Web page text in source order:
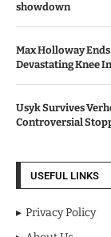
showdown
Max Holloway
Devastating Knee
Usyk Survives
Controversial
USEFUL LINKS
Privacy Policy